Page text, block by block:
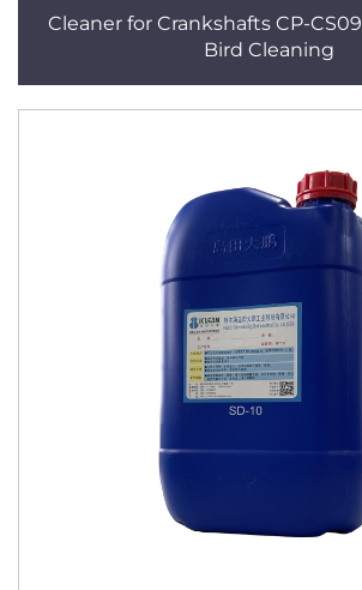
Cleaner for Crankshafts CP-CS09 Shimada Big
Bird Cleaning